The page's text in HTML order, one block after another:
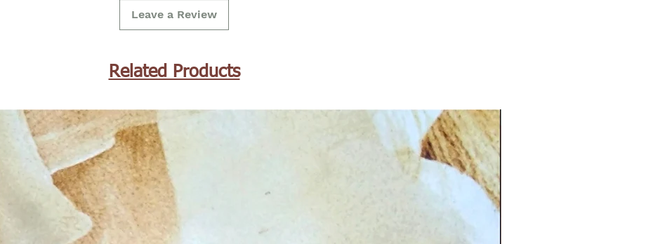
Leave a Review
Related Products